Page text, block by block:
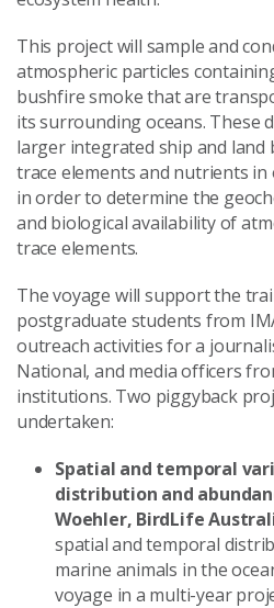
This project will sample and
atmospheric particles
bushfire smoke that are
its surrounding oceans. These
larger integrated ship and
trace elements and nutrients
in order to determine the
and biological availability of
trace elements.
The voyage will support the
postgraduate students from
outreach activities for a
National, and media officers
institutions. Two piggyback
undertaken:
Spatial and temporal
distribution and
Woehler, BirdLife
spatial and temporal
marine animals in the
voyage in a multi-year